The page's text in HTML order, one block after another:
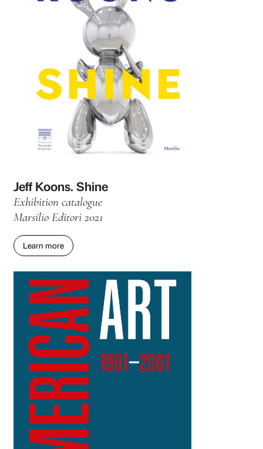
Olafur Eliasson: Nel tuo tempo
Exhibition catalogue
Marsilio Arte 2022
Learn more